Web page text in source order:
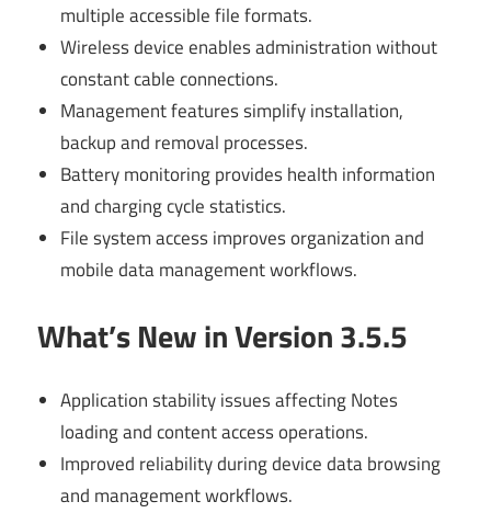
multiple accessible file formats.
Wireless device enables administration without
constant cable connections.
Management features simplify installation,
backup and removal processes.
Battery monitoring provides health information
and charging cycle statistics.
File system access improves organization and
mobile data management workflows.
What’s New in Version 3.5.5
Application stability issues affecting Notes
loading and content access operations.
Improved reliability during device data browsing
and management workflows.